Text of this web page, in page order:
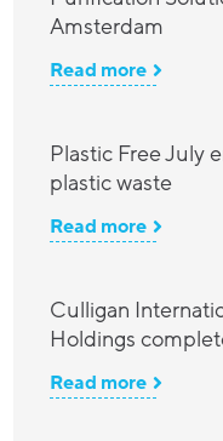
Amsterdam
Read more
Plastic Free July
plastic waste
Read more
Culligan
Holdings
Read more